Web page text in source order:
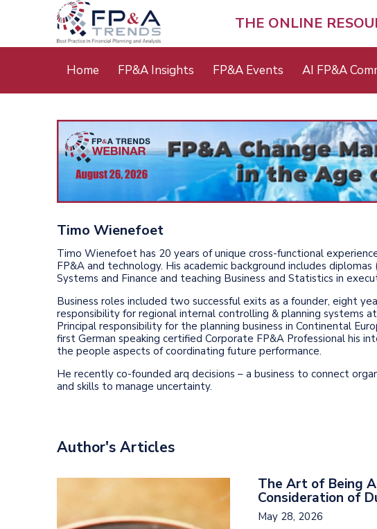
THE ONLINE
Main
Home FP&A Insights FP&A Events AI FP&A
Timo Wienefoet
Timo Wienefoet has 20 years of unique cross-functional
FP&A and technology. His academic background includes diplomas
Systems and Finance and teaching Business and Statistics in
Business roles included two successful exits as a founder, eight
responsibility for regional internal controlling & planning systems
Principal responsibility for the planning business in Continental
first German speaking certified Corporate FP&A Professional his
the people aspects of coordinating future performance.
He recently co-founded arq decisions – a business to connect
and skills to manage uncertainty.
Author's Articles
The Art of Being
Consideration of
May 28, 2026